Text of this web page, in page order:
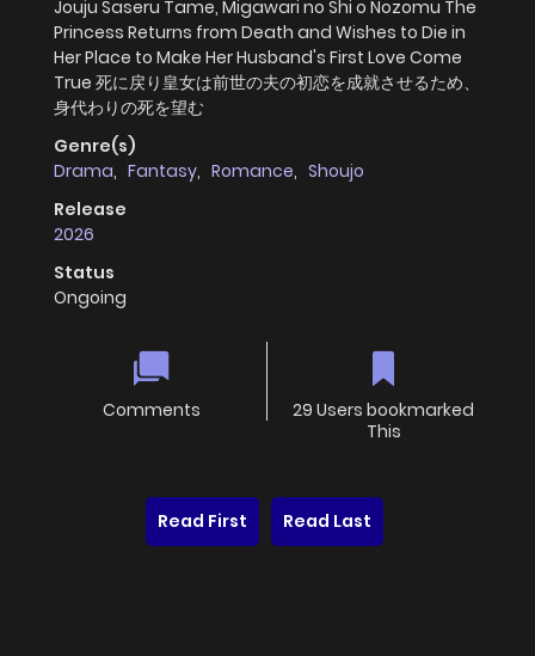
Jouju Saseru Tame, Migawari no Shi o Nozomu The
Princess Returns from Death and Wishes to Die in
Her Place to Make Her Husband's First Love Come
True 死に戻り皇女は前世の夫の初恋を成就させるため、
身代わりの死を望む
Genre(s)
Drama, Fantasy, Romance, Shoujo
Release
2026
Status
Ongoing
Comments
29 Users bookmarked
This
Read First Read Last